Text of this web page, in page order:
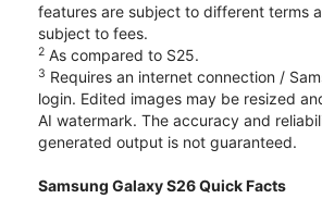
features are subject to different terms
subject to fees.
2 As compared to S25.
3 Requires an internet connection /
login. Edited images may be resized
AI watermark. The accuracy and
generated output is not guaranteed.
Samsung Galaxy S26 Quick Facts